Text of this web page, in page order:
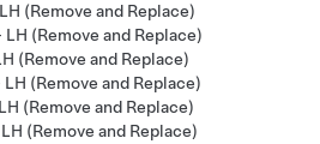
(Remove and Replace)
(Remove and Replace)
(Remove and Replace)
(Remove and Replace)
(Remove and Replace)
(Remove and Replace)